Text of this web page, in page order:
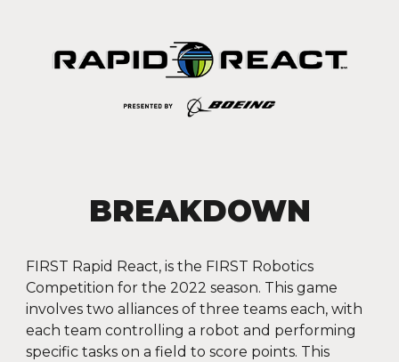
BREAKDOWN
FIRST Rapid React, is the FIRST Robotics
Competition for the 2022 season. This game
involves two alliances of three teams each, with
each team controlling a robot and performing
specific tasks on a field to score points. This